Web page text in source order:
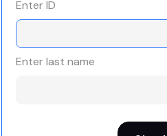
Enter ID
Enter last name